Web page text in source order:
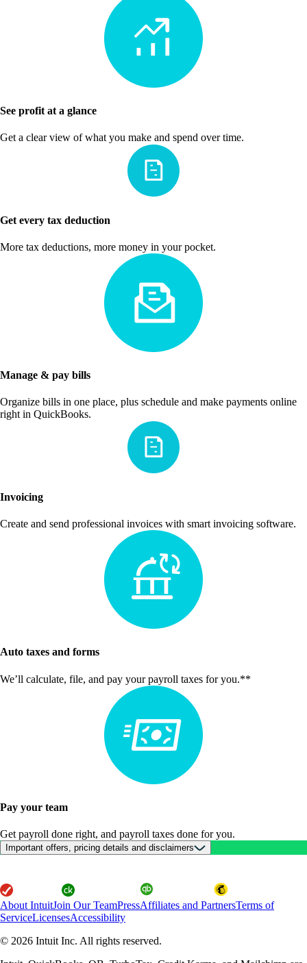
See profit at a glance
Get a clear view of what you make and spend over time.
Get every tax deduction
More tax deductions, more money in your pocket.
Manage & pay bills
Organize bills in one place, plus schedule and make payments online
right in QuickBooks.
Invoicing
Create and send professional invoices with smart invoicing software.
Auto taxes and forms
We’ll calculate, file, and pay your payroll taxes for you.**
Pay your team
Get payroll done right, and payroll taxes done for you.
Important offers, pricing details and disclaimers
About IntuitJoin Our TeamPressAffiliates and PartnersTerms of
ServiceLicensesAccessibility
© 2026 Intuit Inc. All rights reserved.